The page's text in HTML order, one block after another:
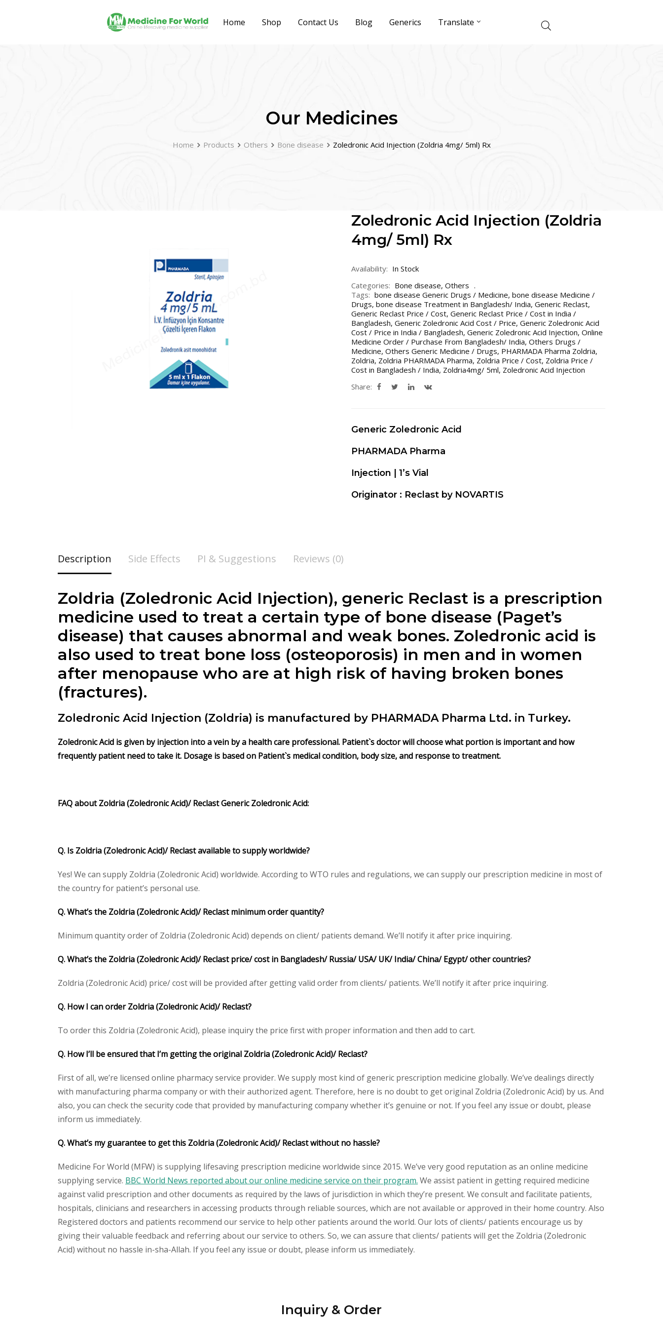
Home Shop Contact Us Blog Generics Translate
Our Medicines
Home Products Others Bone disease Zoledronic Acid Injection (Zoldria 4mg/ 5ml) Rx
Zoledronic Acid Injection (Zoldria
4mg/ 5ml) Rx
Availability: In Stock
Categories: Bone disease, Others
Tags: bone disease Generic Drugs / Medicine, bone disease Medicine /
Drugs, bone disease Treatment in Bangladesh/ India, Generic Reclast,
Generic Reclast Price / Cost, Generic Reclast Price / Cost in India /
Bangladesh, Generic Zoledronic Acid Cost / Price, Generic Zoledronic Acid
Cost / Price in India / Bangladesh, Generic Zoledronic Acid Injection, Online
Medicine Order / Purchase From Bangladesh/ India, Others Drugs /
Medicine, Others Generic Medicine / Drugs, PHARMADA Pharma Zoldria,
Zoldria, Zoldria PHARMADA Pharma, Zoldria Price / Cost, Zoldria Price /
Cost in Bangladesh / India, Zoldria4mg/ 5ml, Zoledronic Acid Injection
Share:
Generic Zoledronic Acid
PHARMADA Pharma
Injection | 1’s Vial
Originator : Reclast by NOVARTIS
Description Side Effects PI & Suggestions Reviews (0)
Zoldria (Zoledronic Acid Injection), generic Reclast is a prescription
medicine used to treat a certain type of bone disease (Paget’s
disease) that causes abnormal and weak bones. Zoledronic acid is
also used to treat bone loss (osteoporosis) in men and in women
after menopause who are at high risk of having broken bones
(fractures).
Zoledronic Acid Injection (Zoldria) is manufactured by PHARMADA Pharma Ltd. in Turkey.
Zoledronic Acid is given by injection into a vein by a health care professional. Patient`s doctor will choose what portion is important and how
frequently patient need to take it. Dosage is based on Patient`s medical condition, body size, and response to treatment.
FAQ about Zoldria (Zoledronic Acid)/ Reclast Generic Zoledronic Acid:
Q. Is Zoldria (Zoledronic Acid)/ Reclast available to supply worldwide?
Yes! We can supply Zoldria (Zoledronic Acid) worldwide. According to WTO rules and regulations, we can supply our prescription medicine in most of
the country for patient’s personal use.
Q. What’s the Zoldria (Zoledronic Acid)/ Reclast minimum order quantity?
Minimum quantity order of Zoldria (Zoledronic Acid) depends on client/ patients demand. We’ll notify it after price inquiring.
Q. What’s the Zoldria (Zoledronic Acid)/ Reclast price/ cost in Bangladesh/ Russia/ USA/ UK/ India/ China/ Egypt/ other countries?
Zoldria (Zoledronic Acid) price/ cost will be provided after getting valid order from clients/ patients. We’ll notify it after price inquiring.
Q. How I can order Zoldria (Zoledronic Acid)/ Reclast?
To order this Zoldria (Zoledronic Acid), please inquiry the price first with proper information and then add to cart.
Q. How I’ll be ensured that I’m getting the original Zoldria (Zoledronic Acid)/ Reclast?
First of all, we’re licensed online pharmacy service provider. We supply most kind of generic prescription medicine globally. We’ve dealings directly
with manufacturing pharma company or with their authorized agent. Therefore, here is no doubt to get original Zoldria (Zoledronic Acid) by us. And
also, you can check the security code that provided by manufacturing company whether it’s genuine or not. If you feel any issue or doubt, please
inform us immediately.
Q. What’s my guarantee to get this Zoldria (Zoledronic Acid)/ Reclast without no hassle?
Medicine For World (MFW) is supplying lifesaving prescription medicine worldwide since 2015. We’ve very good reputation as an online medicine
supplying service. BBC World News reported about our online medicine service on their program. We assist patient in getting required medicine
against valid prescription and other documents as required by the laws of jurisdiction in which they’re present. We consult and facilitate patients,
hospitals, clinicians and researchers in accessing products through reliable sources, which are not available or approved in their home country. Also
Registered doctors and patients recommend our service to help other patients around the world. Our lots of clients/ patients encourage us by
giving their valuable feedback and referring about our service to others. So, we can assure that clients/ patients will get the Zoldria (Zoledronic
Acid) without no hassle in-sha-Allah. If you feel any issue or doubt, please inform us immediately.
Inquiry & Order